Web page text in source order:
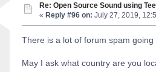
Re: Open Source Sound using
« Reply #96 on: July 27, 2019,
There is a lot of forum spam
May I ask what country are you